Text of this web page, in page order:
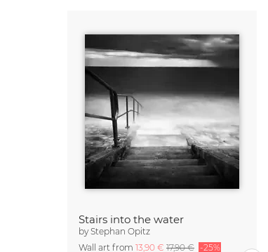
Stairs into the water
byStephan Opitz
Wall art from 13,90 € 17,90 € -25%